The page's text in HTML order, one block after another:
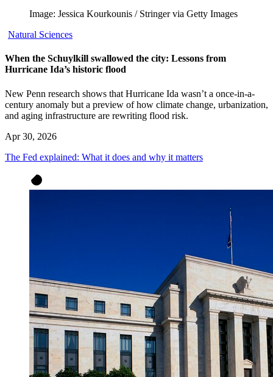
Image: Jessica Kourkounis / Stringer via Getty Images
Natural Sciences
When the Schuylkill swallowed the city: Lessons from
Hurricane Ida’s historic flood
New Penn research shows that Hurricane Ida wasn’t a once-in-a-
century anomaly but a preview of how climate change, urbanization,
and aging infrastructure are rewriting flood risk.
Apr 30, 2026
The Fed explained: What it does and why it matters